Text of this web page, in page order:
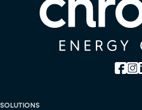
SOLUTIONS